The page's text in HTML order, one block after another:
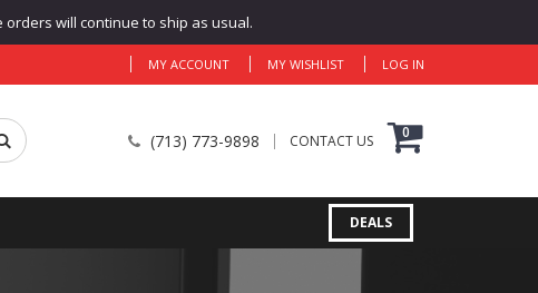
will continue to ship as usual.
MY ACCOUNT MY WISHLIST LOG IN
(713) 773-9898 CONTACT US 0
DEALS